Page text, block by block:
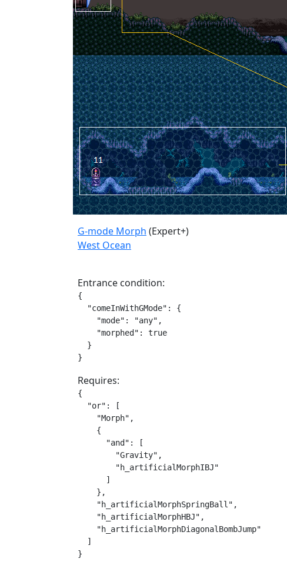
G-mode Morph (Expert+)
West Ocean
Entrance condition:
{
  "comeInWithGMode": {
    "mode": "any",
    "morphed": true
  }
}
Requires:
{
  "or": [
    "Morph",
    {
      "and": [
        "Gravity",
        "h_artificialMorphIBJ"
      ]
    },
    "h_artificialMorphSpringBall",
    "h_artificialMorphHBJ",
    "h_artificialMorphDiagonalBombJump"
  ]
}